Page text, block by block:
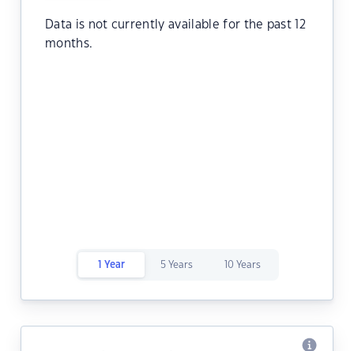
Data is not currently available for the past 12
months.
1 Year 5 Years 10 Years